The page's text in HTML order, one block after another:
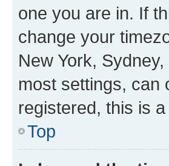
one you are in. If
change your
New York,
most settings, can
registered, this is
Top